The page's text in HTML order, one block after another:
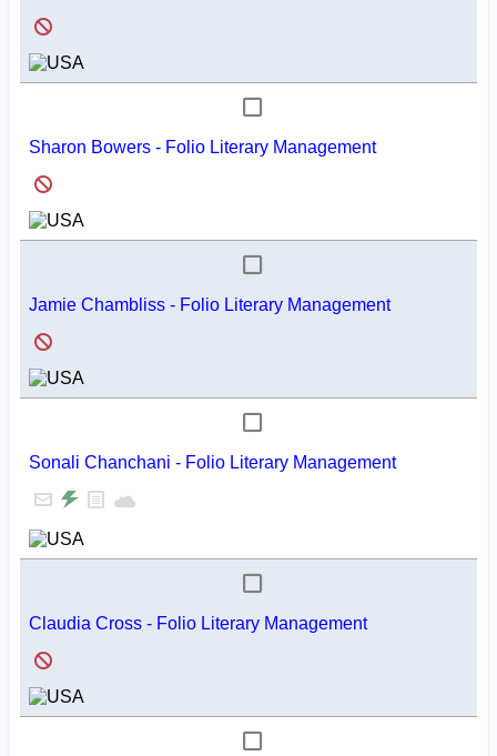
Sharon Bowers - Folio Literary Management
Jamie Chambliss - Folio Literary Management
Sonali Chanchani - Folio Literary Management
Claudia Cross - Folio Literary Management